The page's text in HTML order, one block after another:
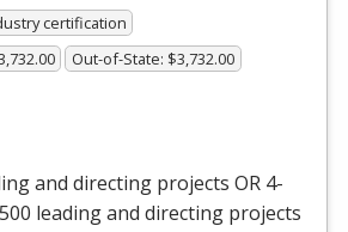
certification
Out-of-State: $3,732.00
and directing projects OR 4-
leading and directing projects